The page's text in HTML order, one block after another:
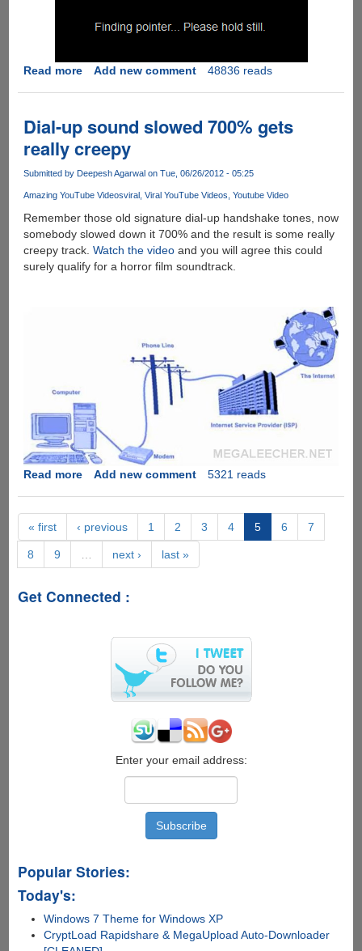
Read moreabout
ridiculous,
time-
wasting,
browser
based
game
Add new comment 48836 reads
Dial-up sound slowed 700% gets
really creepy
Submitted by Deepesh Agarwal on Tue, 06/26/2012 - 05:25
Amazing YouTube Videosviral Viral YouTube Videos Youtube Video
Remember those old signature dial-up handshake tones, now
somebody slowed down it 700% and the result is some really
creepy track. Watch the videoand you will agree this could
surely qualify for a horror film soundtrack.
Read moreabout
sound
slowed
700%
gets
creepy
Add new comment 5321 reads
« first ‹ previous 1 2 3 4 5 6 7
8 9 … next › last »
Get Connected :
Enter your email address:
Popular Stories:
Today's:
Windows 7 Theme for Windows XP
CryptLoad Rapidshare & MegaUpload Auto-Downloader